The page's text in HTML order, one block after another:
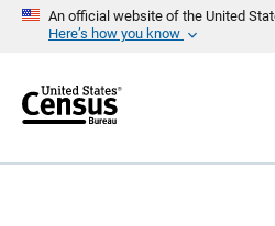
An official website of the United
Here’s how you know
r
a